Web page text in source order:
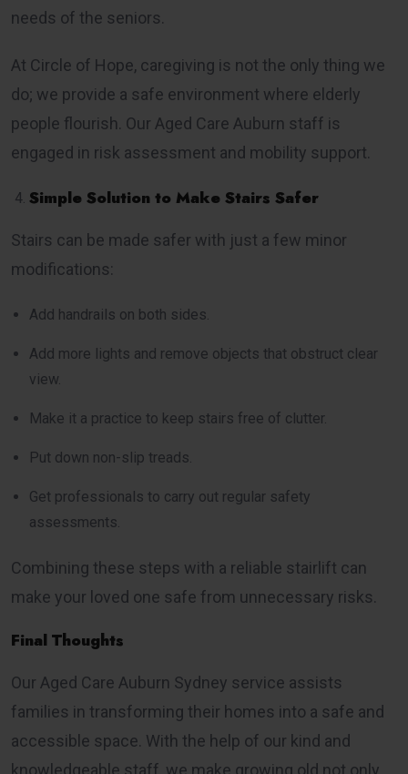
needs of the seniors.
At Circle of Hope, caregiving is not the only thing we
do; we provide a safe environment where elderly
people flourish. Our Aged Care Auburn staff is
engaged in risk assessment and mobility support.
Simple Solution to Make Stairs Safer
Stairs can be made safer with just a few minor
modifications:
Add handrails on both sides.
Add more lights and remove objects that obstruct clear
view.
Make it a practice to keep stairs free of clutter.
Put down non-slip treads.
Get professionals to carry out regular safety
assessments.
Combining these steps with a reliable stairlift can
make your loved one safe from unnecessary risks.
Final Thoughts
Our Aged Care Auburn Sydney service assists
families in transforming their homes into a safe and
accessible space. With the help of our kind and